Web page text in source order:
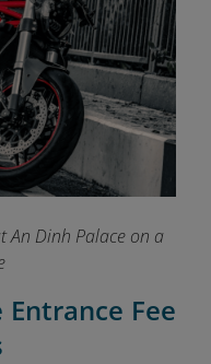
An Dinh Palace on a
Fee